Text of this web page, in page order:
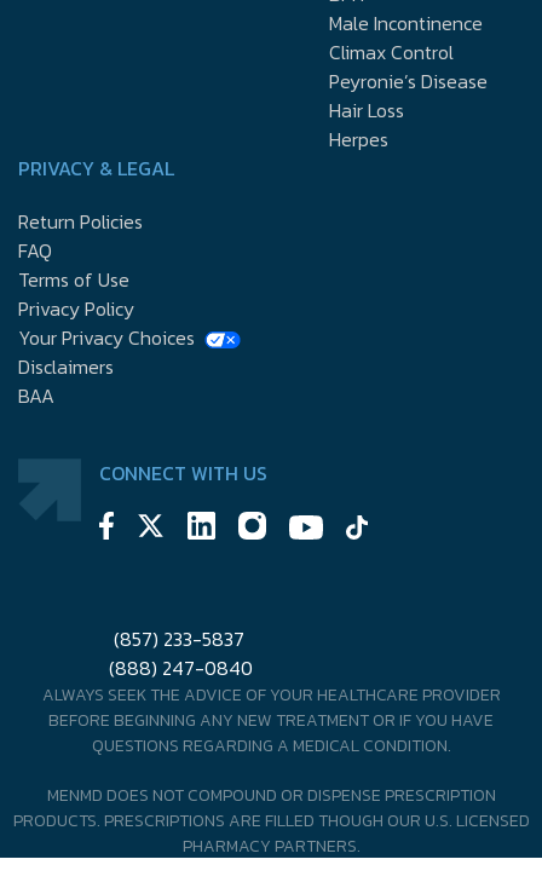
Male Incontinence
Climax Control
Peyronie’s Disease
Hair Loss
Herpes
PRIVACY & LEGAL
Return Policies
FAQ
Terms of Use
Privacy Policy
Your Privacy Choices
Disclaimers
BAA
CONNECT WITH US
(857) 233-5837
(888) 247-0840
ALWAYS SEEK THE ADVICE OF YOUR HEALTHCARE PROVIDER
BEFORE BEGINNING ANY NEW TREATMENT OR IF YOU HAVE
QUESTIONS REGARDING A MEDICAL CONDITION.
MENMD DOES NOT COMPOUND OR DISPENSE PRESCRIPTION
PRODUCTS. PRESCRIPTIONS ARE FILLED THOUGH OUR U.S. LICENSED
PHARMACY PARTNERS.